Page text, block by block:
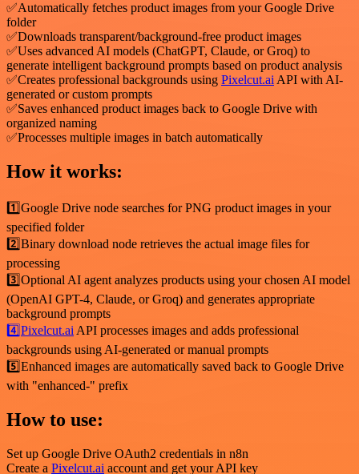
✅Automatically fetches product images from your Google Drive
folder
✅Downloads transparent/background-free product images
✅Uses advanced AI models (ChatGPT, Claude, or Groq) to
generate intelligent background prompts based on product analysis
✅Creates professional backgrounds using Pixelcut.ai API with AI-
generated or custom prompts
✅Saves enhanced product images back to Google Drive with
organized naming
✅Processes multiple images in batch automatically
How it works:
1️⃣Google Drive node searches for PNG product images in your
specified folder
2️⃣Binary download node retrieves the actual image files for
processing
3️⃣Optional AI agent analyzes products using your chosen AI model
(OpenAI GPT-4, Claude, or Groq) and generates appropriate
background prompts
4️⃣Pixelcut.ai API processes images and adds professional
backgrounds using AI-generated or manual prompts
5️⃣Enhanced images are automatically saved back to Google Drive
with "enhanced-" prefix
How to use:
Set up Google Drive OAuth2 credentials in n8n
Create a Pixelcut.ai account and get your API key